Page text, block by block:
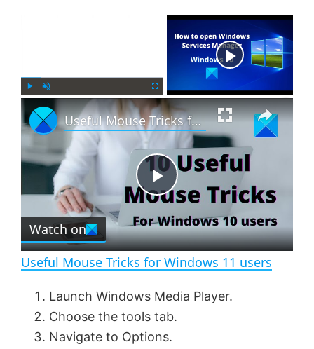
l n
m
F
u
r
e
e
n
×
P
l
y
Useful Mouse Tricks for Windows 11 users
Watch on
Useful Mouse Tricks for Windows 11 users
Launch Windows Media Player.
Choose the tools tab.
Navigate to Options.